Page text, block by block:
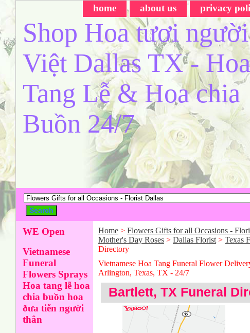
home about us privacy
Shop Hoa tươi người
Việt Dallas TX - Hoa
Tang Lễ & Hoa chia
Buồn 24/7
Home > Flowers Gifts for all Occasions -
Mother's Day Roses > Dallas Florist > Texas
Directory
Vietnamese Hoa Tang Funeral Flower
Arlington, Texas, TX - 24/̃7
Bartlett, TX Funeral
WE Open
Vietnamese
Funeral
Flowers Sprays
Hoa tang lễ hoa
chia buồn hoa
ðưa tiễn người
thân